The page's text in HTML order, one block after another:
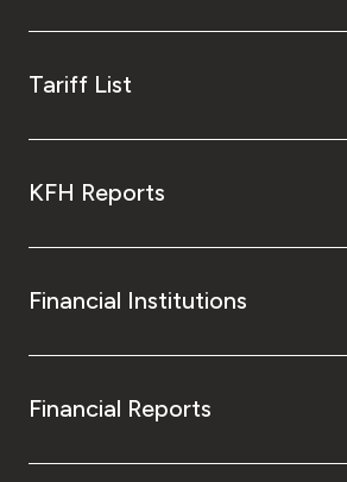
Tariff List
KFH Reports
Financial Institutions
Financial Reports